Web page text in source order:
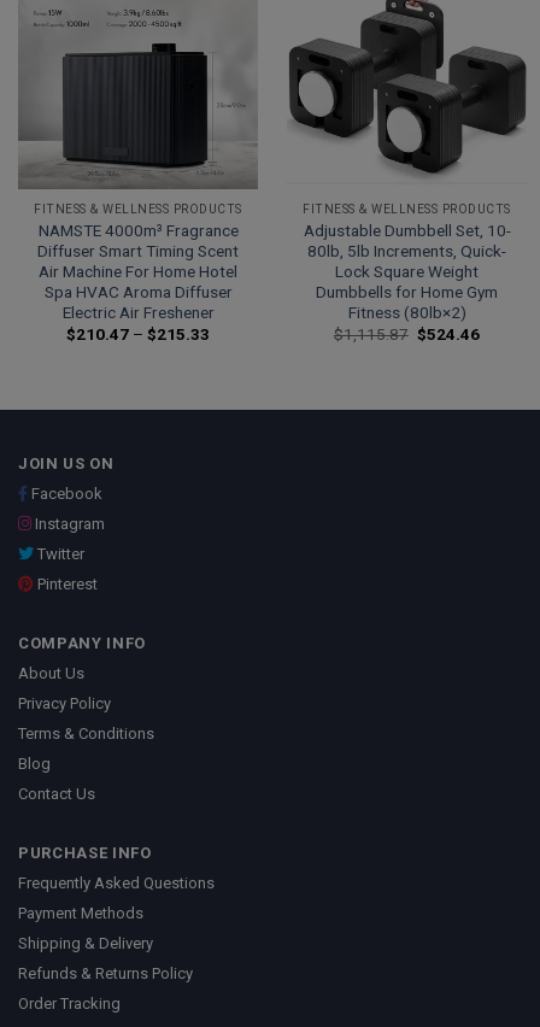
Add to
FITNESS & WELLNESS PRODUCTS
NAMSTE 4000m³ Fragrance
Diffuser Smart Timing Scent
Air Machine For Home Hotel
Spa HVAC Aroma Diffuser
Electric Air Freshener
$210.47 – $215.33
Add to
wishlist
FITNESS & WELLNESS PRODUCTS
Adjustable Dumbbell Set, 10-
80lb, 5lb Increments, Quick-
Lock Square Weight
Dumbbells for Home Gym
Fitness (80lb×2)
$1,115.87 Original
price
$524.46Current
JOIN US ON
Facebook
Instagram
Twitter
Pinterest
COMPANY INFO
About Us
Privacy Policy
Terms & Conditions
Blog
Contact Us
PURCHASE INFO
Frequently Asked Questions
Payment Methods
Shipping & Delivery
Refunds & Returns Policy
Order Tracking